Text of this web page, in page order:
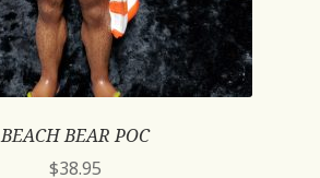
BEACH BEAR POC
$38.95